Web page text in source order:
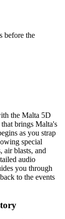
before the
the Malta 5D
brings Malta's
as you strap
special
air blasts, and
audio
you through
to the events